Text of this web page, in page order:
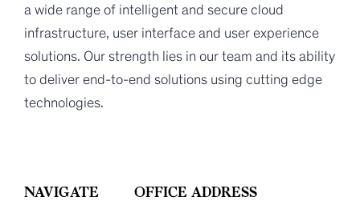
a wide range of intelligent and secure cloud
infrastructure, user interface and user experience
solutions. Our strength lies in our team and its ability
to deliver end-to-end solutions using cutting edge
technologies.
NAVIGATE OFFICE ADDRESS